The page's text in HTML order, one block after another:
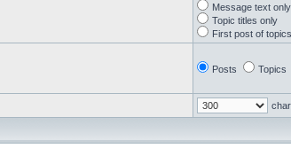
Message text only
Topic titles only
First post of
Posts Topics